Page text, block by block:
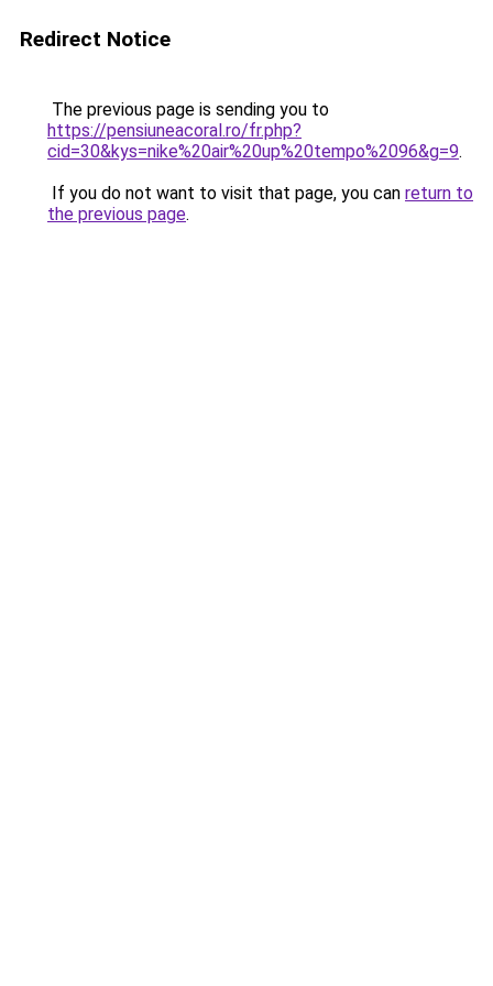
Redirect Notice
The previous page is sending you to
https://pensiuneacoral.ro/fr.php?
cid=30&kys=nike%20air%20up%20tempo%2096&g=9.
If you do not want to visit that page, you can return to
the previous page.